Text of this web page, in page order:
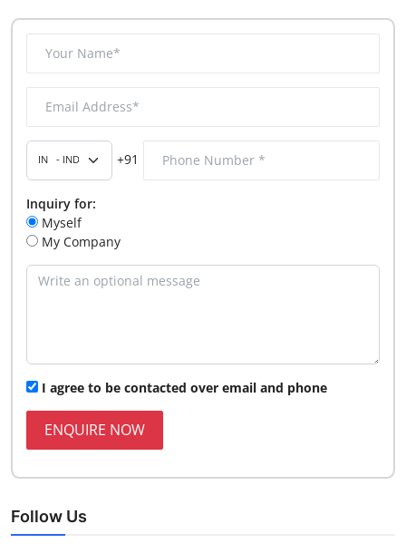
+91
Inquiry for:
Myself
My Company
I agree to be contacted over email and phone
ENQUIRE NOW
Follow Us